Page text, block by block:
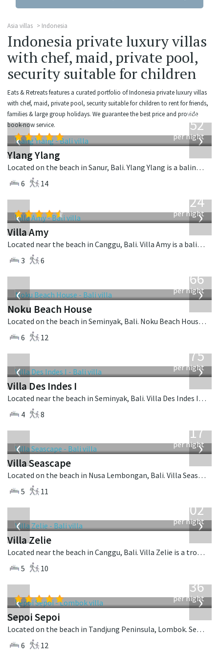
Asia villas Indonesia
Indonesia private luxury villas
with chef, maid, private pool,
security suitable for children
Eats & Retreats features a curated portfolio of Indonesia private luxury villas
with chef, maid, private pool, security suitable for children to rent for friends,
families & large group holidays. We guarantee the best price and provide
book-now service.
‹ ›
from
1,052
per night
Ylang Ylang
Located on the beach in Sanur, Bali. Ylang Ylang is a balinese villa in Indonesia.
6
14
‹ ›
624
per night
Villa Amy
Located near the beach in Canggu, Bali. Villa Amy is a balinese villa in Indonesia.
3
6
‹ ›
4,366
per night
Noku Beach House
Located on the beach in Seminyak, Bali. Noku Beach House is a balinese villa in Indonesia.
6
12
‹ ›
1,075
per night
Villa Des Indes I
Located near the beach in Seminyak, Bali. Villa Des Indes I is a thai-style villa in Indonesia.
4
8
‹ ›
1,017
per night
Villa Seascape
Located on the beach in Nusa Lembongan, Bali. Villa Seascape is a contemporary villa in Indonesia.
5
11
‹ ›
1,502
per night
Villa Zelie
Located near the beach in Canggu, Bali. Villa Zelie is a tropical villa in Indonesia.
5
10
‹ ›
1,236
per night
Sepoi Sepoi
Located on the beach in Tandjung Peninsula, Lombok. Sepoi Sepoi is a balinese villa in Indonesia.
6
12